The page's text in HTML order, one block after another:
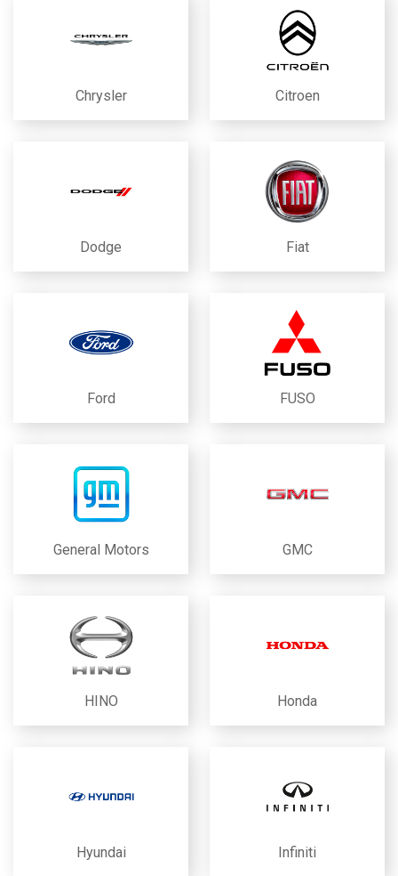
Chrysler Citroen
Dodge Fiat
Ford FUSO
General Motors GMC
HINO Honda
Hyundai Infiniti